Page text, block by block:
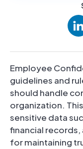
Employee
guidelines and
should handle
organization.
sensitive data
financial records,
for maintaining